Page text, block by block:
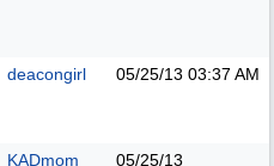
deacongirl 05/25/13 03:37 AM
KADmom
05/25/13